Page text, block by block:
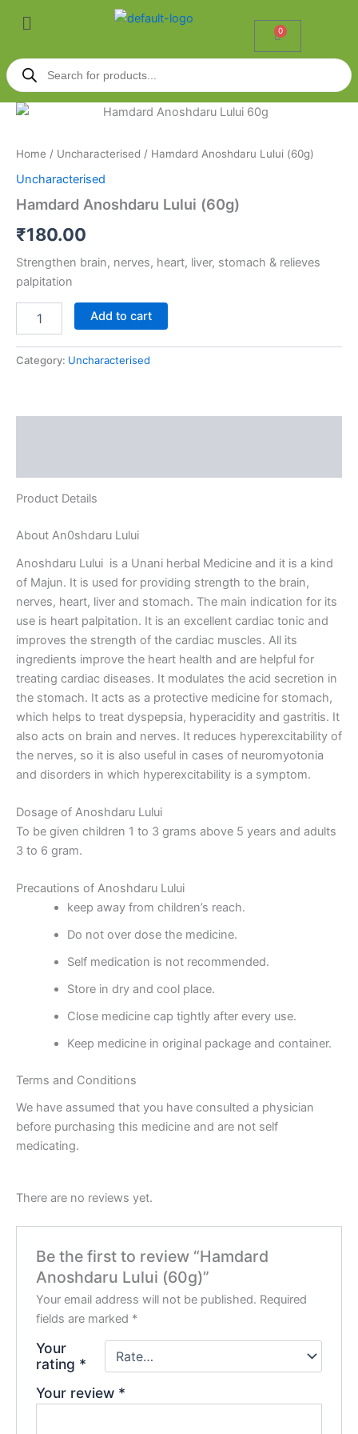
Menu
0
Cart
Products
search
Home / Uncharacterised / Hamdard Anoshdaru Lului (60g)
Uncharacterised
Hamdard Anoshdaru Lului (60g)
₹180.00
Strengthen brain, nerves, heart, liver, stomach & relieves
palpitation
Hamdard
(60g)
quantity
Add to cart
Category: Uncharacterised
Product Details
About An0shdaru Lului
Anoshdaru Lului is a Unani herbal Medicine and it is a kind
of Majun. It is used for providing strength to the brain,
nerves, heart, liver and stomach. The main indication for its
use is heart palpitation. It is an excellent cardiac tonic and
improves the strength of the cardiac muscles. All its
ingredients improve the heart health and are helpful for
treating cardiac diseases. It modulates the acid secretion in
the stomach. It acts as a protective medicine for stomach,
which helps to treat dyspepsia, hyperacidity and gastritis. It
also acts on brain and nerves. It reduces hyperexcitability of
the nerves, so it is also useful in cases of neuromyotonia
and disorders in which hyperexcitability is a symptom.
Dosage of Anoshdaru Lului
To be given children 1 to 3 grams above 5 years and adults
3 to 6 gram.
Precautions of Anoshdaru Lului
keep away from children’s reach.
Do not over dose the medicine.
Self medication is not recommended.
Store in dry and cool place.
Close medicine cap tightly after every use.
Keep medicine in original package and container.
Terms and Conditions
We have assumed that you have consulted a physician
before purchasing this medicine and are not self
medicating.
There are no reviews yet.
Be the first to review “Hamdard
Anoshdaru Lului (60g)”
Your email address will not be published. Required
fields are marked *
Your
rating *
Your review *